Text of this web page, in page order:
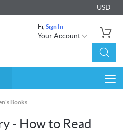
USD
Hi, Sign In
Your Account
Books
- How to Read